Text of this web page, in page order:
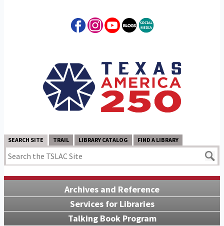
SEARCH SITE TRAIL LIBRARY CATALOG FIND A LIBRARY
Archives and Reference
Services for Libraries
Talking Book Program